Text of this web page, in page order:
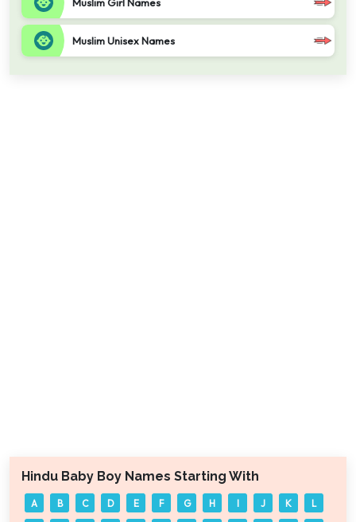
Muslim Unisex Names
Hindu Baby Boy Names Starting With
A B C D E F G H I J K L